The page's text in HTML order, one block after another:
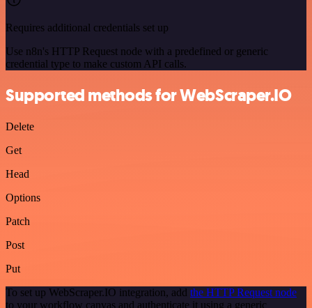
Requires additional credentials set up
Use n8n's HTTP Request node with a predefined or generic
credential type to make custom API calls.
Supported methods for WebScraper.IO
Delete
Get
Head
Options
Patch
Post
Put
To set up WebScraper.IO integration, add the HTTP Request node
to your workflow canvas and authenticate it using a generic